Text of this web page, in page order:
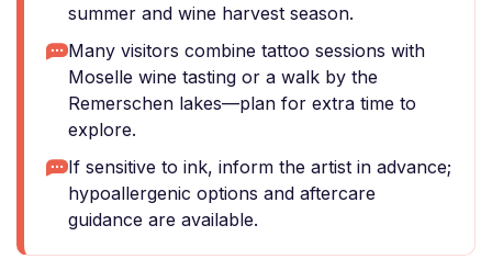
summer and wine harvest season.
Many visitors combine tattoo sessions with
Moselle wine tasting or a walk by the
Remerschen lakes—plan for extra time to
explore.
If sensitive to ink, inform the artist in advance;
hypoallergenic options and aftercare
guidance are available.